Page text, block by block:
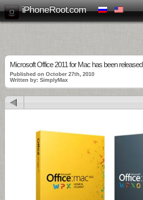
iPhoneRoot.com
Microsoft Office 2011 for Mac has been released
Published on October 27th, 2010
Written by: SimplyMax